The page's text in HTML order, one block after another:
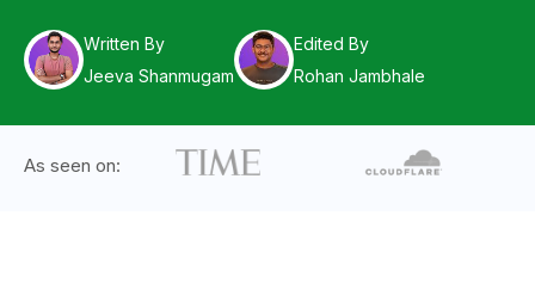
Written By
Jeeva Shanmugam
Edited By
Rohan Jambhale
As seen on: